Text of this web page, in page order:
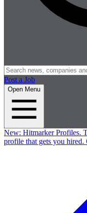
Post a Job
Open Menu
New: Hitmarker Profiles.
profile that gets you hired.